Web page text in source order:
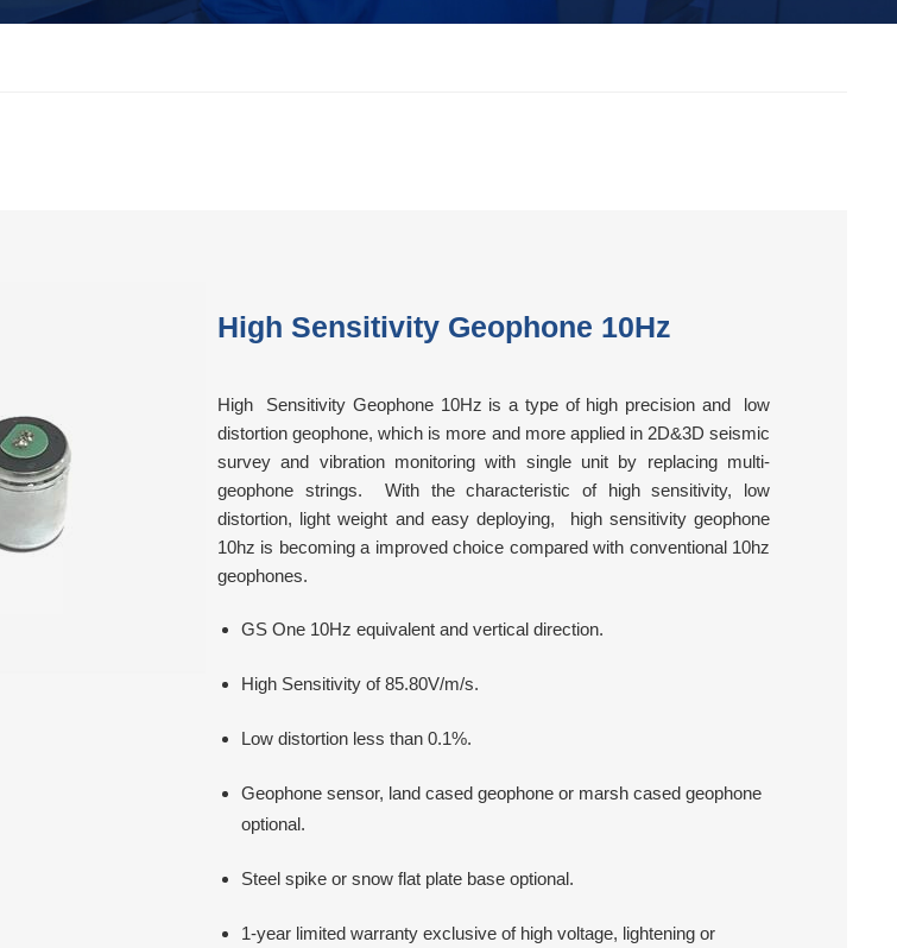
High Sensitivity Geophone 10Hz
High Sensitivity Geophone 10Hz is a type of high precision and low
distortion geophone, which is more and more applied in 2D&3D seismic
survey and vibration monitoring with single unit by replacing multi-
geophone strings. With the characteristic of high sensitivity, low
distortion, light weight and easy deploying, high sensitivity geophone
10hz is becoming a improved choice compared with conventional 10hz
geophones.
GS One 10Hz equivalent and vertical direction.
High Sensitivity of 85.80V/m/s.
Low distortion less than 0.1%.
Geophone sensor, land cased geophone or marsh cased geophone
optional.
Steel spike or snow flat plate base optional.
1-year limited warranty exclusive of high voltage, lightening or